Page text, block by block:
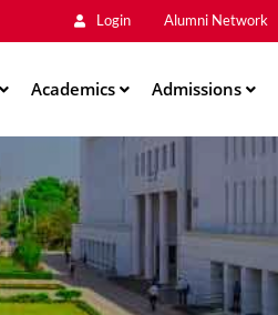
content
Login
Main
Alumni Network
Academics Admissions